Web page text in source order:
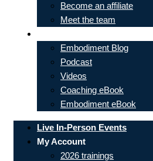
Become an affiliate
Meet the team
Embodiment Blog
Podcast
Videos
Coaching eBook
Embodiment eBook
Live In-Person Events
My Account
2026 trainings